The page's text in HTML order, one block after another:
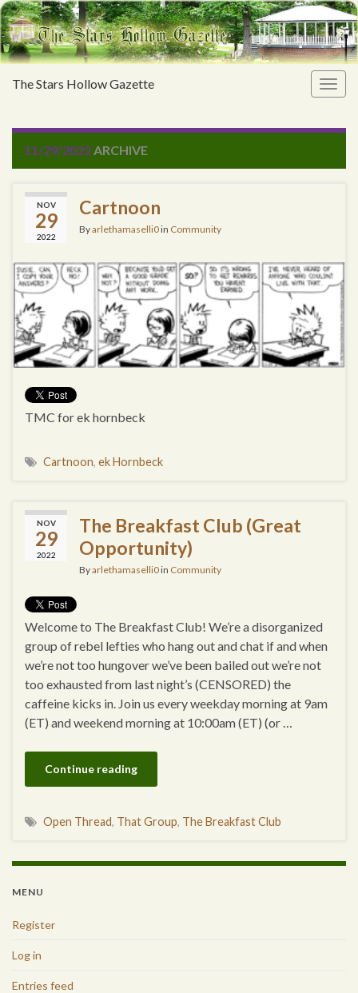
The Stars Hollow Gazette
11/29/2022ARCHIVE
NOV
29
2022
Cartnoon
Byarlethamaselli0in Community
TMC for ek hornbeck
Cartnoon, ek Hornbeck
NOV
29
2022
The Breakfast Club (Great
Opportunity)
Byarlethamaselli0in Community
Welcome to The Breakfast Club! We’re a disorganized
group of rebel lefties who hang out and chat if and when
we’re not too hungover we’ve been bailed out we’re not
too exhausted from last night’s (CENSORED) the
caffeine kicks in. Join us every weekday morning at 9am
(ET) and weekend morning at 10:00am (ET) (or …
Continue reading
Open Thread, That Group, The Breakfast Club
MENU
Register
Log in
Entries feed